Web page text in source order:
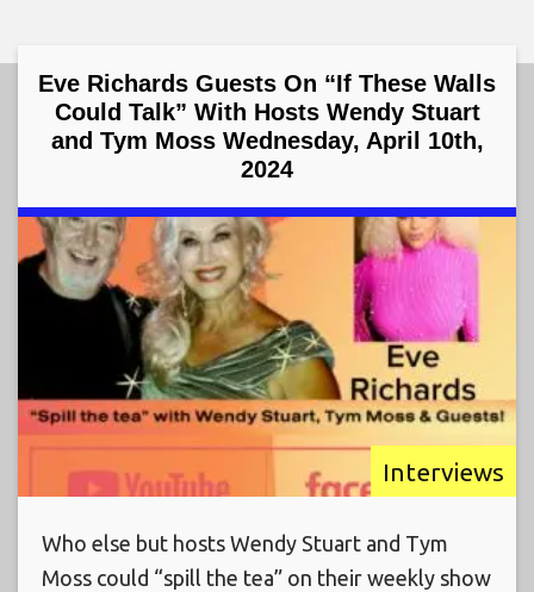
Eve Richards Guests On “If These Walls
Could Talk” With Hosts Wendy Stuart
and Tym Moss Wednesday, April 10th,
2024
Interviews
Who else but hosts Wendy Stuart and Tym
Moss could “spill the tea” on their weekly show